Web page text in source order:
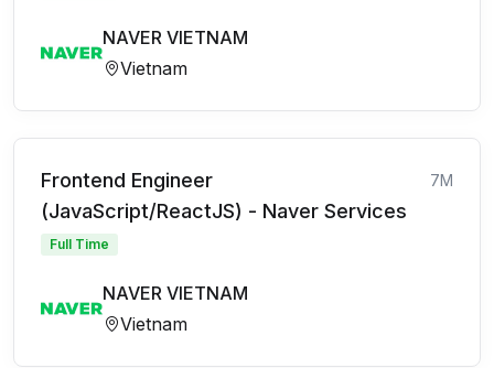
NAVER VIETNAM
Vietnam
Frontend Engineer
(JavaScript/ReactJS) - Naver Services
7M
Full Time
NAVER VIETNAM
Vietnam